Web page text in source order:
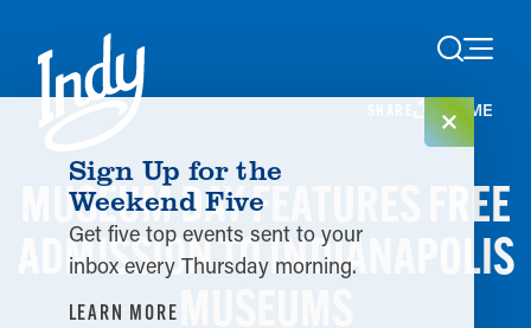
Skip to content
HOME
MUSEUM DAY FEATURES FREE
ADMISSION TO INDIANAPOLIS
Sign Up for the
Weekend Five
Get five top events sent to your
inbox every Thursday morning.
LEARN MORE